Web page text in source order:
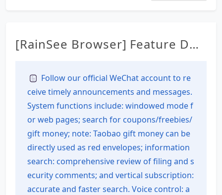
[RainSee Browser] Feature Des
of Contents
Follow our official WeChat account to re
ceive timely announcements and messages.
System functions include: windowed mode f
or web pages; search for coupons/freebies/
gift money; note: Taobao gift money can be
directly used as red envelopes; information
search: comprehensive review of filing and s
ecurity comments; and vertical subscription:
accurate and faster search. Voice control: a